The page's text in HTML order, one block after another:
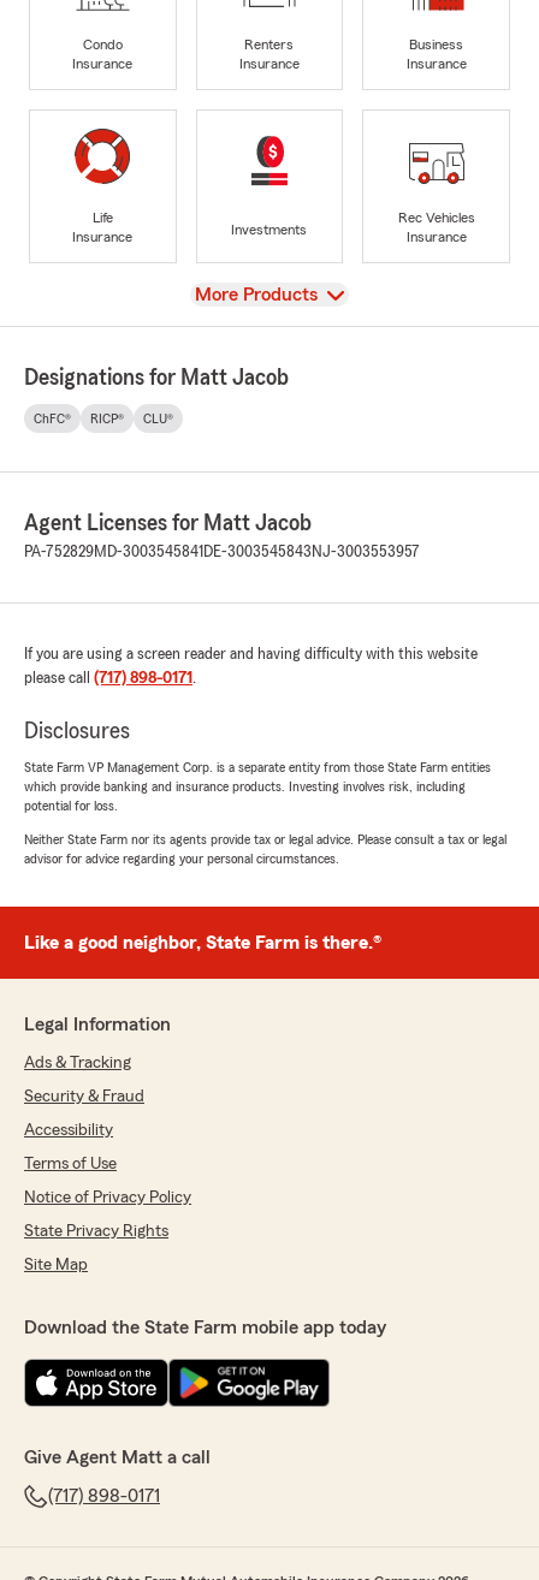
Condo
Insurance
Renters
Insurance
Business
Insurance
Life
Insurance
Investments
Rec Vehicles
Insurance
View
More Products
Designations for Matt Jacob
ChFC® RICP® CLU®
Agent Licenses for Matt Jacob
PA-752829MD-3003545841 DE-3003545843 NJ-3003553957
If you are using a screen reader and having difficulty with this website
please call (717) 898-0171 .
Disclosures
State Farm VP Management Corp. is a separate entity from those State Farm entities
which provide banking and insurance products. Investing involves risk, including
potential for loss.
Neither State Farm nor its agents provide tax or legal advice. Please consult a tax or legal
advisor for advice regarding your personal circumstances.
Like a good neighbor, State Farm is there.®
Legal Information
Ads & Tracking
Security & Fraud
Accessibility
Terms of Use
Notice of Privacy Policy
State Privacy Rights
Site Map
Download the State Farm mobile app today
Give Agent Matt a call
(717) 898-0171